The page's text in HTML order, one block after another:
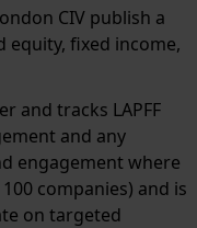
CIV publish a
equity, fixed income,
and tracks LAPFF
and any
engagement where
companies) and is
on targeted